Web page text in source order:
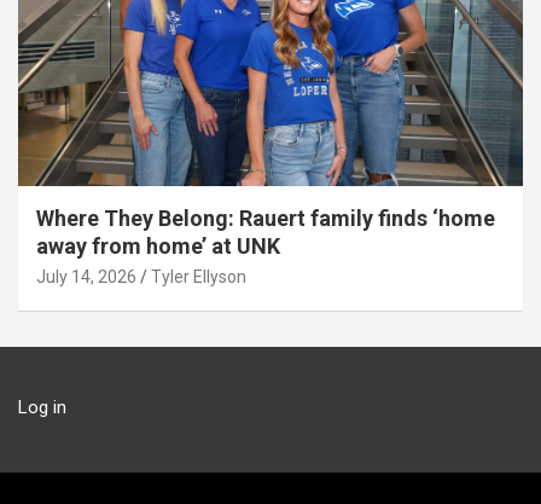
Where They Belong: Rauert family finds ‘home
away from home’ at UNK
July 14, 2026 Tyler Ellyson
Log in